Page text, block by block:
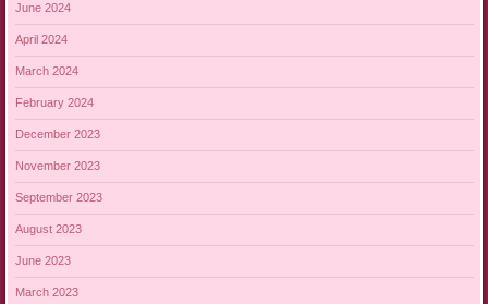
June 2024
April 2024
March 2024
February 2024
December 2023
November 2023
September 2023
August 2023
June 2023
March 2023